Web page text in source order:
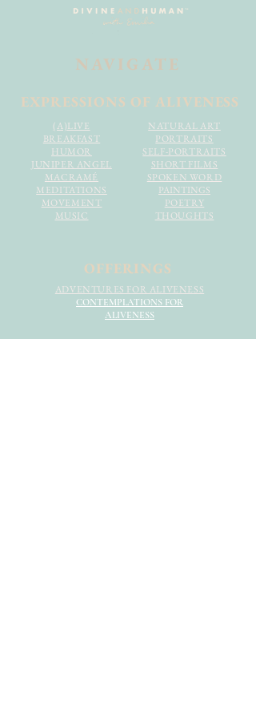
NAVIGATE
EXPRESSIONS OF ALIVENESS
(A)LIVE
BREAKFAST
HUMOR
JUNIPER ANGEL
MACRAMÉ
MEDITATIONS
MOVEMENT
MUSIC
NATURAL ART
PORTRAITS
SELF-PORTRAITS
SHORT FILMS
SPOKEN WORD
PAINTINGS
POETRY
THOUGHTS
OFFERINGS
ADVENTURES FOR ALIVENESS
CONTEMPLATIONS FOR
ALIVENESS